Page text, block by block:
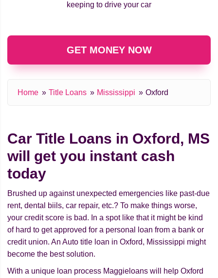
keeping to drive your car
GET MONEY NOW
Home Title Loans Mississippi Oxford
Car Title Loans in Oxford, MS
will get you instant cash
today
Brushed up against unexpected emergencies like past-due
rent, dental biils, car repair, etc.? To make things worse,
your credit score is bad. In a spot like that it might be kind
of hard to get approved for a personal loan from a bank or
credit union. An Auto title loan in Oxford, Mississippi might
beсome the best solution.
With a unique loan process Maggieloans will help Oxford